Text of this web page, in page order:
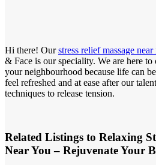
Hi there! Ourstress relief massage near
& Face is our speciality. We are here
your neighbourhood because life can
feel refreshed and at ease after our
techniques to release tension.
Related Listings to Relaxing
Near You – Rejuvenate Your